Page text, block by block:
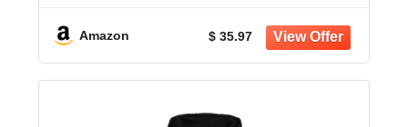
Amazon $ 35.97